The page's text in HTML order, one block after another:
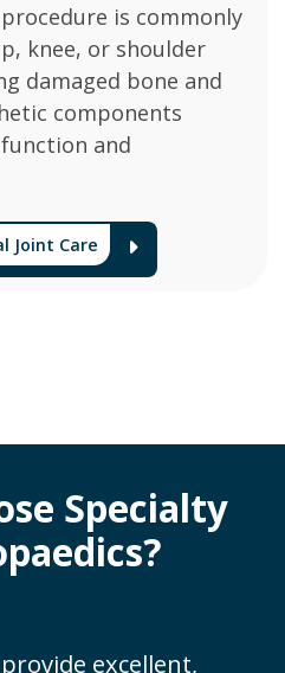
is commonly
knee, or shoulder
damaged bone and
components
and
Joint Care Arrow
Specialty
excellent,